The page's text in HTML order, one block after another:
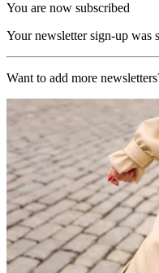
You are now subscribed
Your newsletter sign-up was
Want to add more